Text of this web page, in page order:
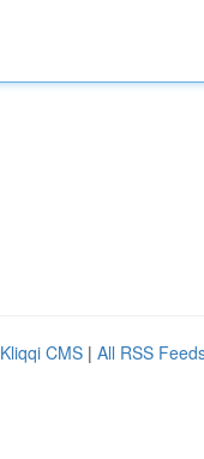
Kliqqi CMS | All RSS